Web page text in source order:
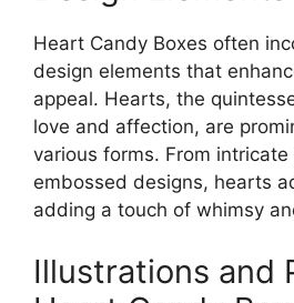
Heart Candy Boxes often
design elements that
appeal. Hearts, the
love and affection, are
various forms. From
embossed designs, hearts
adding a touch of whimsy
Illustrations and